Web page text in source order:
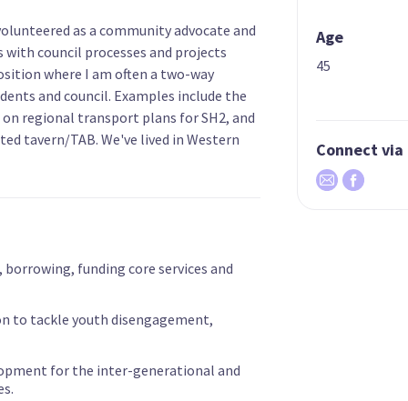
as a community advocate and
council processes and projects
where I am often a two-way
and council. Examples include the
regional transport plans for SH2, and
tavern/TAB. We've lived in Western
funding core services and
to tackle youth disengagement,
for the inter-generational and
Age
45
Connect via